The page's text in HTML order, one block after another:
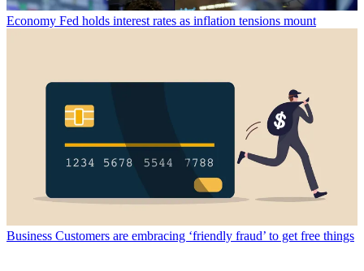
Economy Fed holds interest rates as inflation tensions mount
Business Customers are embracing ‘friendly fraud’ to get free things